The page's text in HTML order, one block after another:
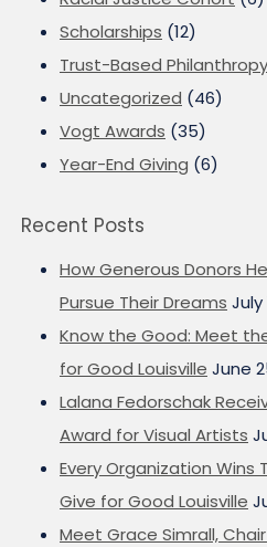
Scholarships (12)
Trust-Based Philanthropy
Uncategorized (46)
Vogt Awards (35)
Year-End Giving (6)
Recent Posts
How Generous Donors
Pursue Their Dreams July
Know the Good: Meet
for Good Louisville June
Lalana Fedorschak
Award for Visual Artists
Every Organization Wins
Give for Good Louisville
Meet Grace Simrall,